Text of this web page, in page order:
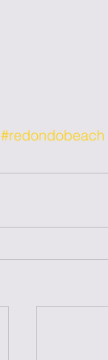
#redondobeach